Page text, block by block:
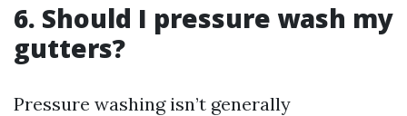
6. Should I pressure wash my
gutters?
Pressure washing isn’t generally